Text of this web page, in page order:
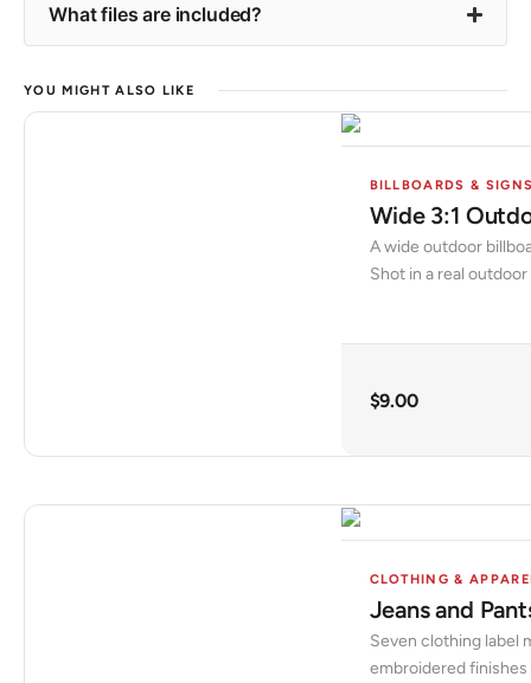
What files are included?
YOU MIGHT ALSO LIKE
BILLBOARDS &
Wide 3:1
A wide outdoor
Shot in a real
$9.00
CLOTHING &
Jeans and
Seven clothing label
embroidered